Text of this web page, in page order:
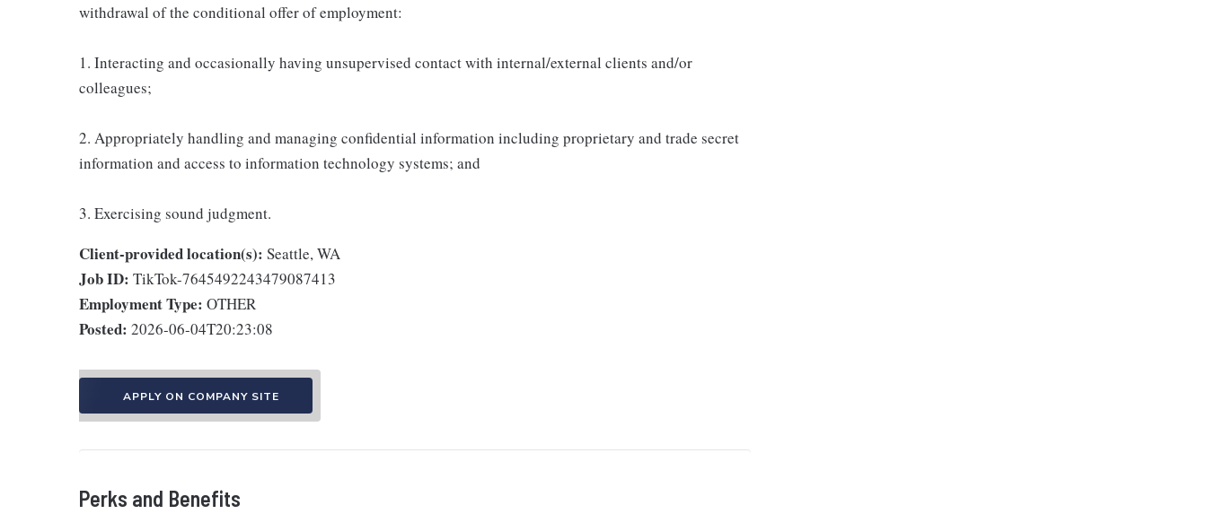
withdrawal of the conditional offer of employment:
1. Interacting and occasionally having unsupervised contact with internal/external clients and/or
colleagues;
2. Appropriately handling and managing confidential information including proprietary and trade secret
information and access to information technology systems; and
3. Exercising sound judgment.
Client-provided location(s): Seattle, WA
Job ID: TikTok-7645492243479087413
Employment Type: OTHER
Posted: 2026-06-04T20:23:08
APPLY ON COMPANY SITE
Perks and Benefits